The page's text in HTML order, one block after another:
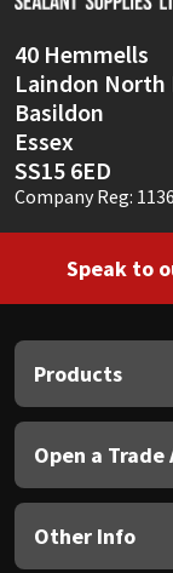
40 Hemmells
Laindon
Basildon
Essex
SS15 6ED
Company Reg:
Speak to
Products
Open a Trade
Other Info
Thompsons